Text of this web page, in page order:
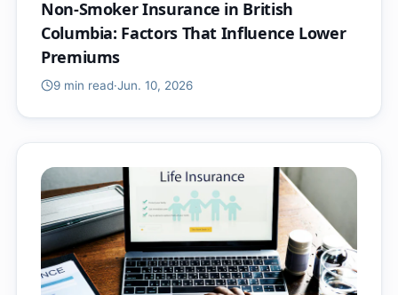
Non-Smoker Insurance in British
Columbia: Factors That Influence Lower
Premiums
9 min read·Jun. 10, 2026